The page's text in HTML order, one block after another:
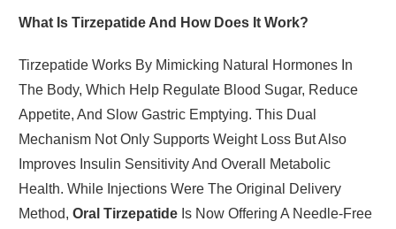
What Is Tirzepatide And How Does It Work?
Tirzepatide Works By Mimicking Natural Hormones In
The Body, Which Help Regulate Blood Sugar, Reduce
Appetite, And Slow Gastric Emptying. This Dual
Mechanism Not Only Supports Weight Loss But Also
Improves Insulin Sensitivity And Overall Metabolic
Health. While Injections Were The Original Delivery
Method, Oral TirzepatideIs Now Offering A Needle-Free